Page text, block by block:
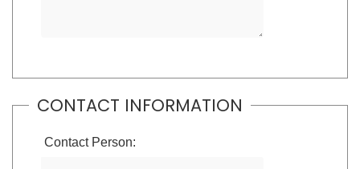
CONTACT INFORMATION
Contact Person: